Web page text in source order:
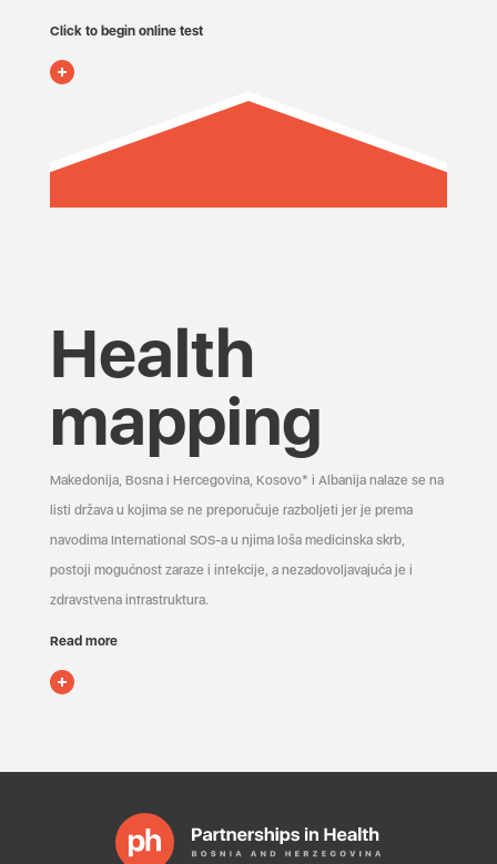
Click to begin online test
Health
mapping
Makedonija, Bosna i Hercegovina, Kosovo* i Albanija nalaze se na
listi država u kojima se ne preporučuje razboljeti jer je prema
navodima International SOS-a u njima loša medicinska skrb,
postoji mogućnost zaraze i infekcije, a nezadovoljavajuća je i
zdravstvena infrastruktura.
Read more